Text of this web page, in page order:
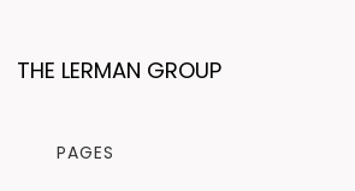
THE LERMAN GROUP
PAGES